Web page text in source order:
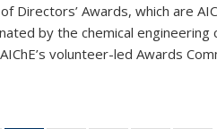
Directors’ Awards, which are
by the chemical
volunteer-led Awards